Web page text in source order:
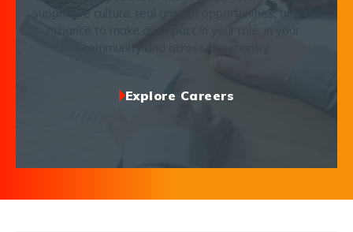
Explore Careers